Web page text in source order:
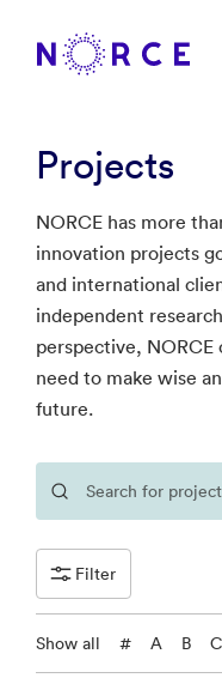
Projects
NORCE has more
innovation projects
and international
independent
perspective, NORCE
need to make wise
future.
Filter
Show all # A B C